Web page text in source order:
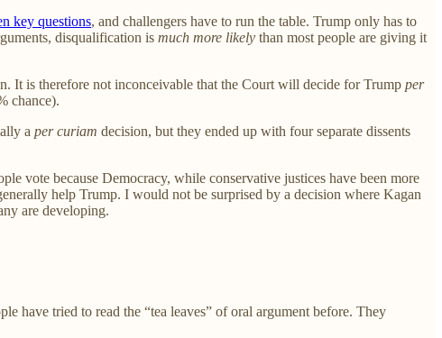
key questions, and challengers have to run the table. Trump only has to
disqualification is much more likely than most people are giving it
It is therefore not inconceivable that the Court will decide for Trump per
chance).
a per curiam decision, but they ended up with four separate dissents
vote because Democracy, while conservative justices have been more
help Trump. I would not be surprised by a decision where Kagan
are developing.
have tried to read the “tea leaves” of oral argument before. They